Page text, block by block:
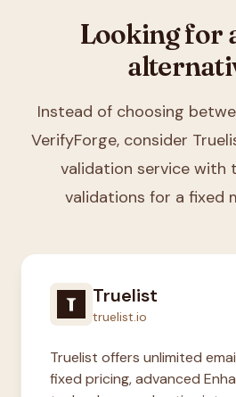
Looking for
Instead of choosing
VerifyForge, consider
validation service with
validations for a fixed
Truelist
truelist.io
Truelist offers unlimited
fixed pricing, advanced